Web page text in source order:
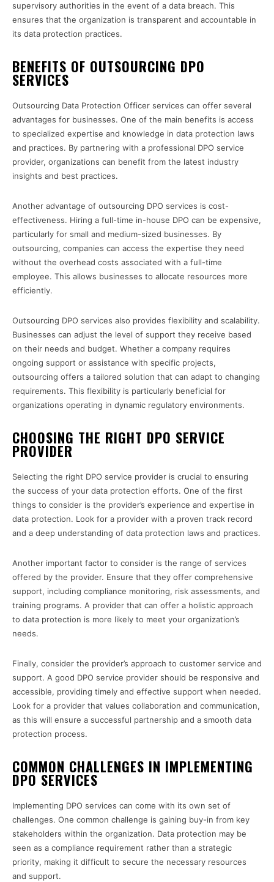
supervisory authorities in the event of a data breach. This
ensures that the organization is transparent and accountable in
its data protection practices.
BENEFITS OF OUTSOURCING DPO
SERVICES
Outsourcing Data Protection Officer services can offer several
advantages for businesses. One of the main benefits is access
to specialized expertise and knowledge in data protection laws
and practices. By partnering with a professional DPO service
provider, organizations can benefit from the latest industry
insights and best practices.
Another advantage of outsourcing DPO services is cost-
effectiveness. Hiring a full-time in-house DPO can be expensive,
particularly for small and medium-sized businesses. By
outsourcing, companies can access the expertise they need
without the overhead costs associated with a full-time
employee. This allows businesses to allocate resources more
efficiently.
Outsourcing DPO services also provides flexibility and scalability.
Businesses can adjust the level of support they receive based
on their needs and budget. Whether a company requires
ongoing support or assistance with specific projects,
outsourcing offers a tailored solution that can adapt to changing
requirements. This flexibility is particularly beneficial for
organizations operating in dynamic regulatory environments.
CHOOSING THE RIGHT DPO SERVICE
PROVIDER
Selecting the right DPO service provider is crucial to ensuring
the success of your data protection efforts. One of the first
things to consider is the provider’s experience and expertise in
data protection. Look for a provider with a proven track record
and a deep understanding of data protection laws and practices.
Another important factor to consider is the range of services
offered by the provider. Ensure that they offer comprehensive
support, including compliance monitoring, risk assessments, and
training programs. A provider that can offer a holistic approach
to data protection is more likely to meet your organization’s
needs.
Finally, consider the provider’s approach to customer service and
support. A good DPO service provider should be responsive and
accessible, providing timely and effective support when needed.
Look for a provider that values collaboration and communication,
as this will ensure a successful partnership and a smooth data
protection process.
COMMON CHALLENGES IN IMPLEMENTING
DPO SERVICES
Implementing DPO services can come with its own set of
challenges. One common challenge is gaining buy-in from key
stakeholders within the organization. Data protection may be
seen as a compliance requirement rather than a strategic
priority, making it difficult to secure the necessary resources
and support.